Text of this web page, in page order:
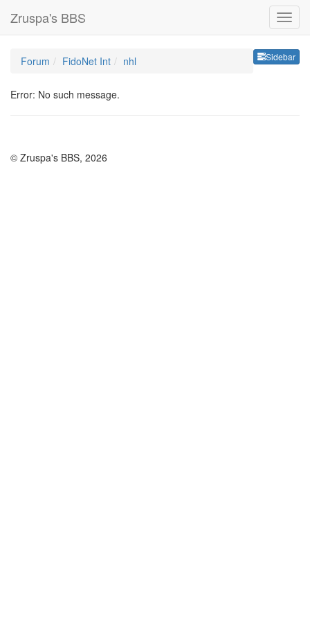
Zruspa's BBS
Sidebar
Forum FidoNet Int nhl
Error: No such message.
© Zruspa's BBS, 2026